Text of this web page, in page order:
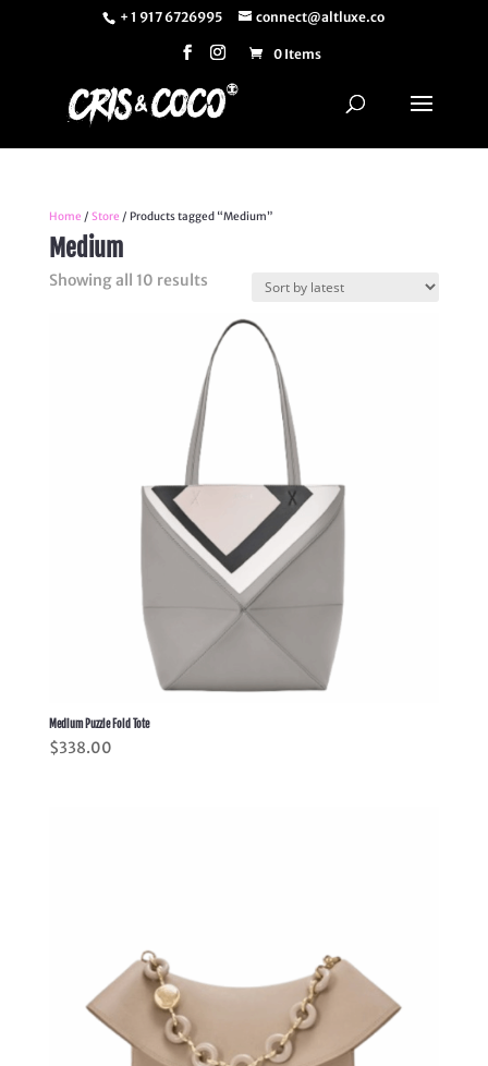
+ 1 917 6726995 connect@altluxe.co
0 Items
Home / Store / Products tagged “Medium”
Medium
Showing all 10 resultsSorted
Medium Puzzle Fold Tote
$338.00